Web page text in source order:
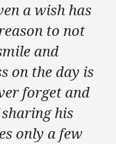
a wish has
to not
and
on the day is
forget and
his
only a few